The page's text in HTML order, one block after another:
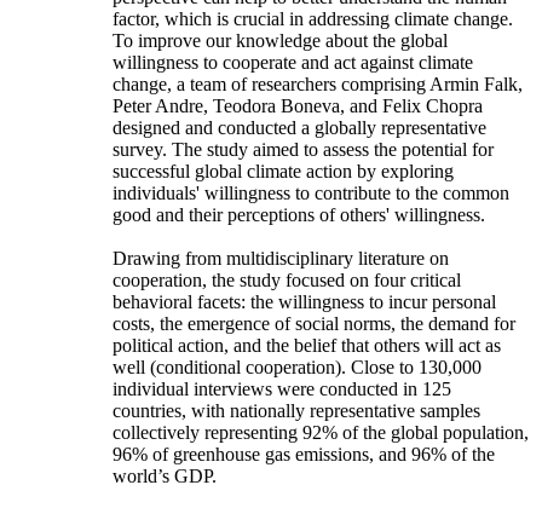
factor, which is crucial in addressing climate change.
To improve our knowledge about the global
willingness to cooperate and act against climate
change, a team of researchers comprising Armin Falk,
Peter Andre, Teodora Boneva, and Felix Chopra
designed and conducted a globally representative
survey. The study aimed to assess the potential for
successful global climate action by exploring
individuals' willingness to contribute to the common
good and their perceptions of others' willingness.
Drawing from multidisciplinary literature on
cooperation, the study focused on four critical
behavioral facets: the willingness to incur personal
costs, the emergence of social norms, the demand for
political action, and the belief that others will act as
well (conditional cooperation). Close to 130,000
individual interviews were conducted in 125
countries, with nationally representative samples
collectively representing 92% of the global population,
96% of greenhouse gas emissions, and 96% of the
world’s GDP.